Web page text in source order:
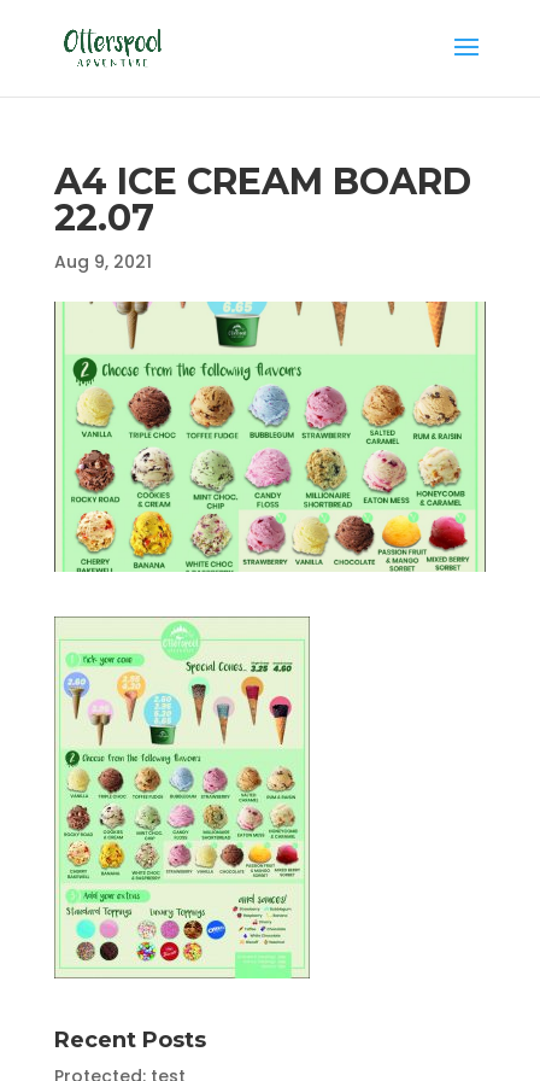
A4 ICE CREAM BOARD
22.07
Aug 9, 2021
Recent Posts
Protected: test